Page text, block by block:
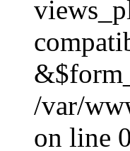
/var/
on line